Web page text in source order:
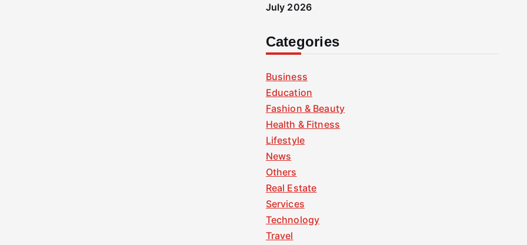
July 2026
Categories
Business
Education
Fashion & Beauty
Health & Fitness
Lifestyle
News
Others
Real Estate
Services
Technology
Travel